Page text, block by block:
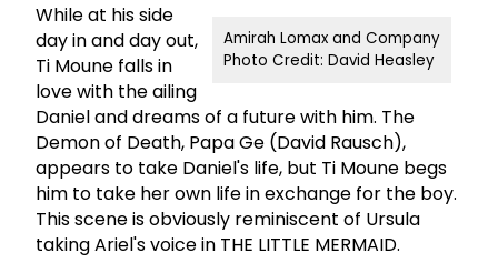
Amirah Lomax and Company
Photo Credit: David Heasley
While at his side
day in and day out,
Ti Moune falls in
love with the ailing
Daniel and dreams of a future with him. The
Demon of Death, Papa Ge (David Rausch),
appears to take Daniel's life, but Ti Moune begs
him to take her own life in exchange for the boy.
This scene is obviously reminiscent of Ursula
taking Ariel's voice in THE LITTLE MERMAID.